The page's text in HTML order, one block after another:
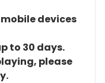
devices
to 30 days.
please